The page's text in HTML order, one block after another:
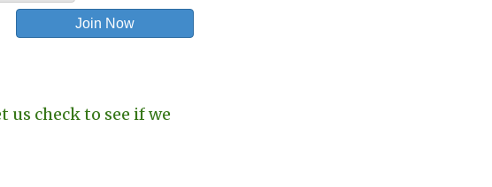
us check to see if we